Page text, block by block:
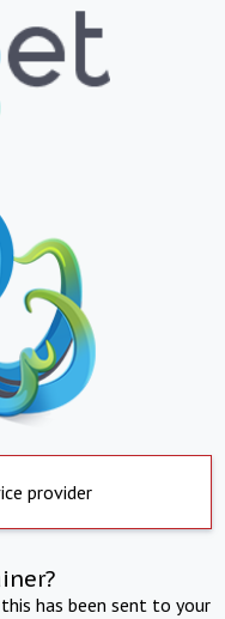
provider
has been sent to your